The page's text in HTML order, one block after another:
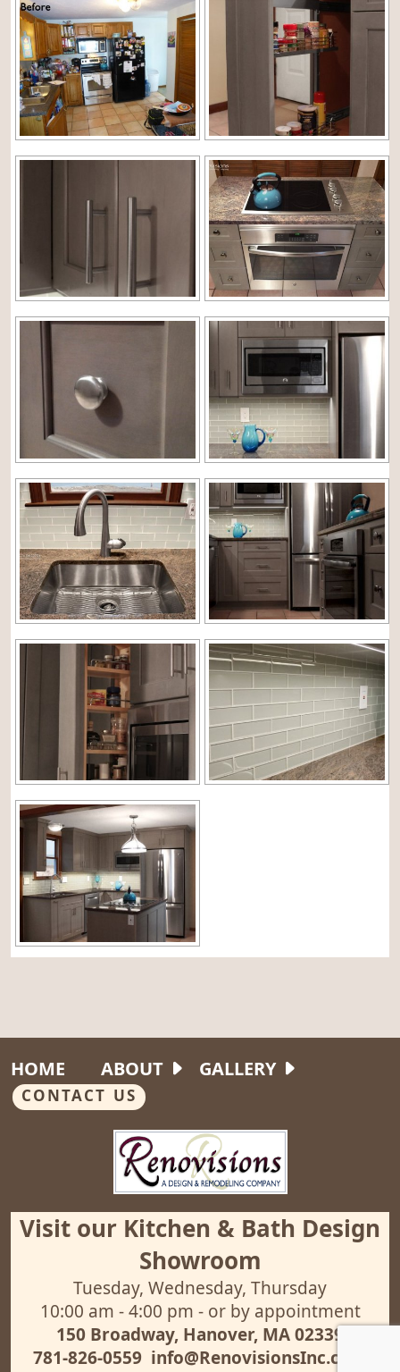
HOME ABOUT GALLERY
CONTACT US
Visit our Kitchen & Bath Design
Showroom
Tuesday, Wednesday, Thursday
10:00 am - 4:00 pm - or by appointment
150 Broadway, Hanover, MA 02339
781-826-0559 info@RenovisionsInc.com